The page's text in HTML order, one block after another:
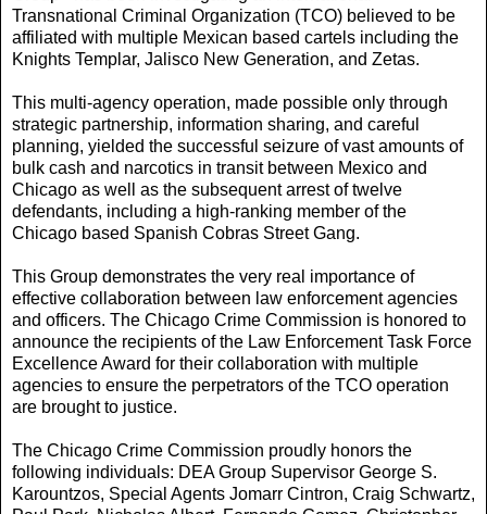
Transnational Criminal Organization (TCO) believed to be
affiliated with multiple Mexican based cartels including the
Knights Templar, Jalisco New Generation, and Zetas.
This multi-agency operation, made possible only through
strategic partnership, information sharing, and careful
planning, yielded the successful seizure of vast amounts of
bulk cash and narcotics in transit between Mexico and
Chicago as well as the subsequent arrest of twelve
defendants, including a high-ranking member of the
Chicago based Spanish Cobras Street Gang.
This Group demonstrates the very real importance of
effective collaboration between law enforcement agencies
and officers. The Chicago Crime Commission is honored to
announce the recipients of the Law Enforcement Task Force
Excellence Award for their collaboration with multiple
agencies to ensure the perpetrators of the TCO operation
are brought to justice.
The Chicago Crime Commission proudly honors the
following individuals: DEA Group Supervisor George S.
Karountzos, Special Agents Jomarr Cintron, Craig Schwartz,